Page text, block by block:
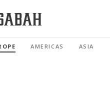
AMERICAS ASIA